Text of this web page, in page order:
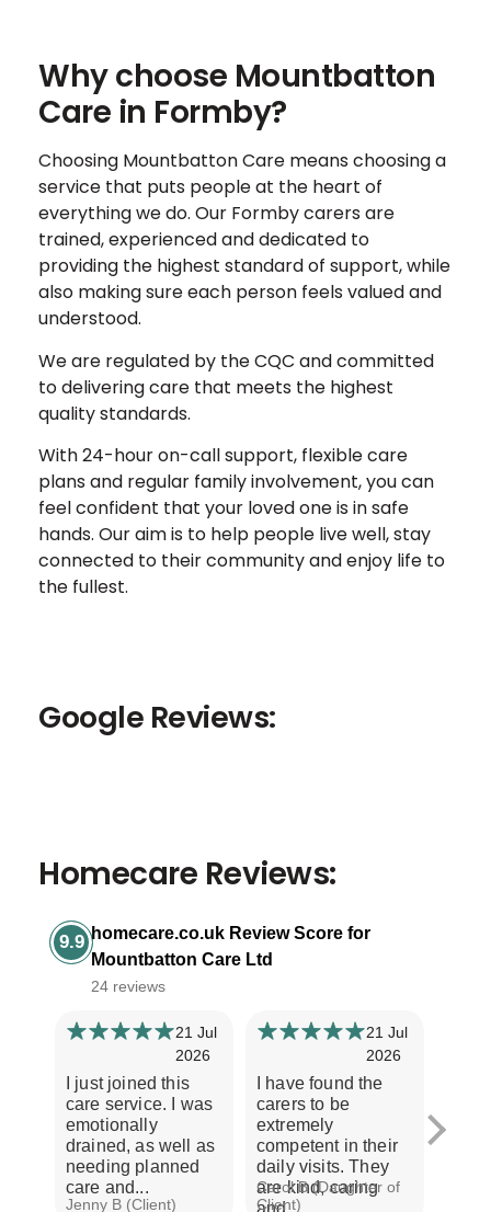
Why choose Mountbatton
Care in Formby?
Choosing Mountbatton Care means choosing a
service that puts people at the heart of
everything we do. Our Formby carers are
trained, experienced and dedicated to
providing the highest standard of support, while
also making sure each person feels valued and
understood.
We are regulated by the CQC and committed
to delivering care that meets the highest
quality standards.
With 24-hour on-call support, flexible care
plans and regular family involvement, you can
feel confident that your loved one is in safe
hands. Our aim is to help people live well, stay
connected to their community and enjoy life to
the fullest.
Google Reviews:
Homecare Reviews:
9.9 homecare.co.uk Review Score for
Mountbatton Care Ltd
24 reviews
21 Jul
2026
I just joined this
care service. I was
emotionally
drained, as well as
needing planned
care and...
Jenny B (Client)
21 Jul
2026
I have found the
carers to be
extremely
competent in their
daily visits. They
are kind, caring
and...
Carol B (Daughter of
Client)